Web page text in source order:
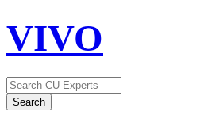
VIVO